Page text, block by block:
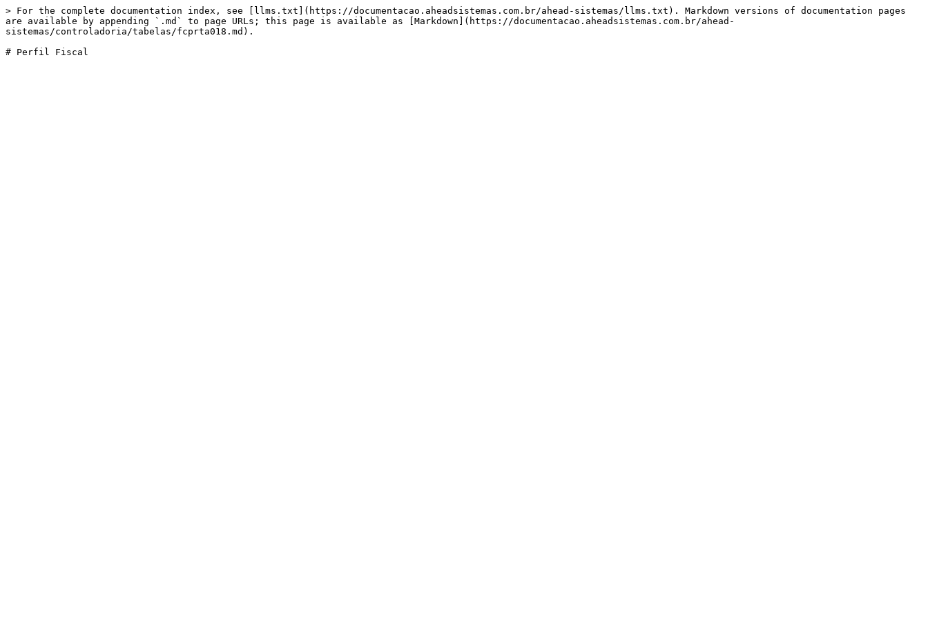
> For the complete documentation index, see [llms.txt](https://documentacao.aheadsistemas.com.br/ahead-sistemas/llms.txt). Markdown versions of documentation pages
are available by appending `.md` to page URLs; this page is available as [Markdown](https://documentacao.aheadsistemas.com.br/ahead-
sistemas/controladoria/tabelas/fcprta018.md).